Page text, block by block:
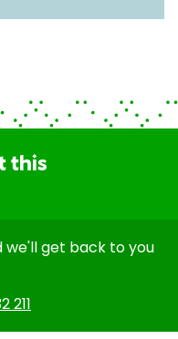
this
we'll get back to you
211